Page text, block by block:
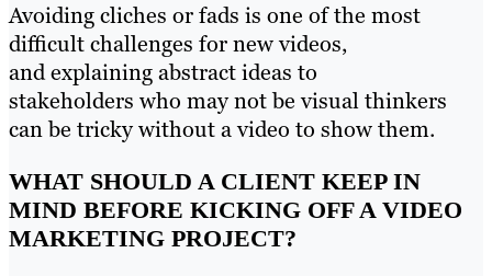
Avoiding cliches or fads is one of the most
difficult challenges for new videos,
and explaining abstract ideas to
stakeholders who may not be visual thinkers
can be tricky without a video to show them.
WHAT SHOULD A CLIENT KEEP IN
MIND BEFORE KICKING OFF A VIDEO
MARKETING PROJECT?